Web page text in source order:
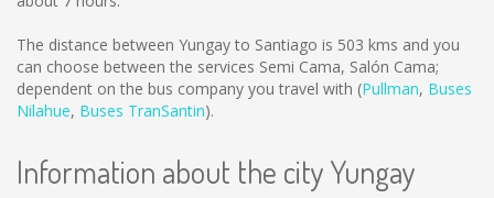
The distance between Yungay to Santiago is 503 kms and you
can choose between the services Semi Cama, Salón Cama;
dependent on the bus company you travel with (Pullman, Buses
Nilahue, Buses TranSantin).
Information about the city Yungay